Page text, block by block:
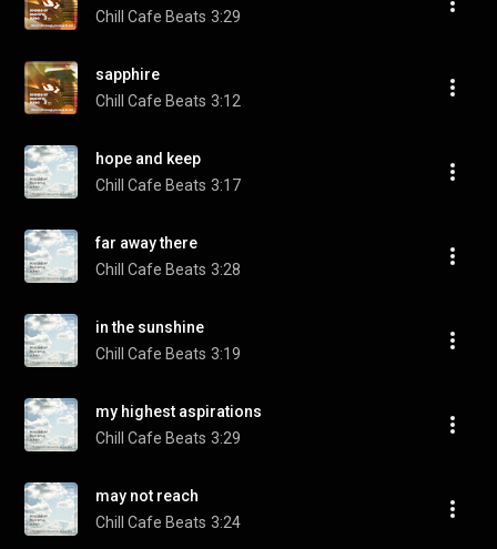
Chill Cafe Beats 3:29
sapphire
Chill Cafe Beats 3:12
hope and keep
Chill Cafe Beats 3:17
far away there
Chill Cafe Beats 3:28
in the sunshine
Chill Cafe Beats 3:19
my highest aspirations
Chill Cafe Beats 3:29
may not reach
Chill Cafe Beats 3:24